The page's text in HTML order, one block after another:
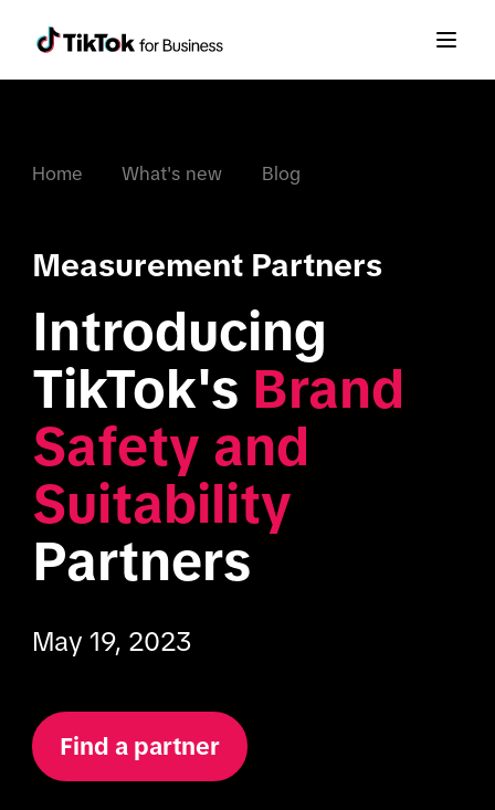
Home What's new Blog
Measurement Partners
Introducing
TikTok's Brand
Safety and
Suitability
Partners
May 19, 2023
Find a partner